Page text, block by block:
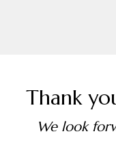
Thank
We look